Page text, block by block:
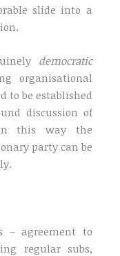
slide into a
democratic
organisational
to be established
discussion of
In this way the
party can be
– agreement to
regular subs,